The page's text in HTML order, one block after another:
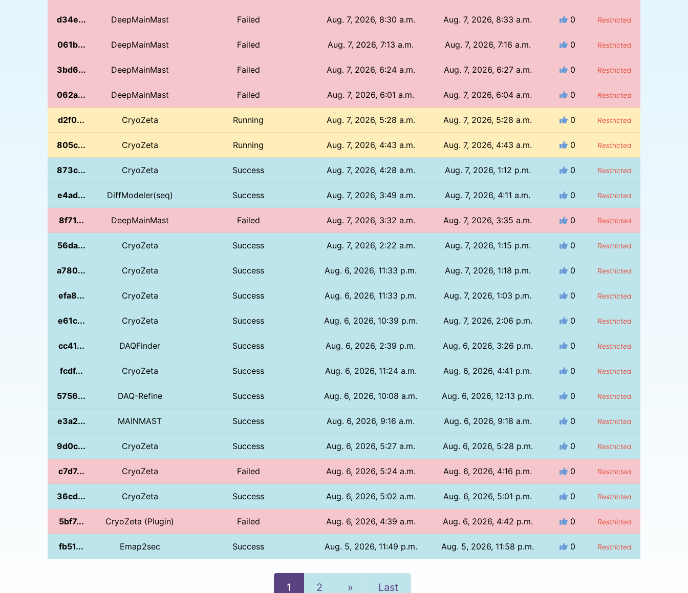
d34e... DeepMainMast Failed Aug. 7, 2026, 8:30 a.m. Aug. 7, 2026, 8:33 a.m. 0 Restricted
061b... DeepMainMast Failed Aug. 7, 2026, 7:13 a.m. Aug. 7, 2026, 7:16 a.m. 0 Restricted
3bd6... DeepMainMast Failed Aug. 7, 2026, 6:24 a.m. Aug. 7, 2026, 6:27 a.m. 0 Restricted
062a... DeepMainMast Failed Aug. 7, 2026, 6:01 a.m. Aug. 7, 2026, 6:04 a.m. 0 Restricted
d2f0... CryoZeta Running Aug. 7, 2026, 5:28 a.m. Aug. 7, 2026, 5:28 a.m. 0 Restricted
805c... CryoZeta Running Aug. 7, 2026, 4:43 a.m. Aug. 7, 2026, 4:43 a.m. 0 Restricted
873c... CryoZeta Success Aug. 7, 2026, 4:28 a.m. Aug. 7, 2026, 1:12 p.m. 0 Restricted
e4ad... DiffModeler(seq) Success Aug. 7, 2026, 3:49 a.m. Aug. 7, 2026, 4:11 a.m. 0 Restricted
8f71... DeepMainMast Failed Aug. 7, 2026, 3:32 a.m. Aug. 7, 2026, 3:35 a.m. 0 Restricted
56da... CryoZeta Success Aug. 7, 2026, 2:22 a.m. Aug. 7, 2026, 1:15 p.m. 0 Restricted
a780... CryoZeta Success Aug. 6, 2026, 11:33 p.m. Aug. 7, 2026, 1:18 p.m. 0 Restricted
efa8... CryoZeta Success Aug. 6, 2026, 11:33 p.m. Aug. 7, 2026, 1:03 p.m. 0 Restricted
e61c... CryoZeta Success Aug. 6, 2026, 10:39 p.m. Aug. 7, 2026, 2:06 p.m. 0 Restricted
cc41... DAQFinder Success Aug. 6, 2026, 2:39 p.m. Aug. 6, 2026, 3:26 p.m. 0 Restricted
fcdf... CryoZeta Success Aug. 6, 2026, 11:24 a.m. Aug. 6, 2026, 4:41 p.m. 0 Restricted
5756... DAQ-Refine Success Aug. 6, 2026, 10:08 a.m. Aug. 6, 2026, 12:13 p.m. 0 Restricted
e3a2... MAINMAST Success Aug. 6, 2026, 9:16 a.m. Aug. 6, 2026, 9:18 a.m. 0 Restricted
9d0c... CryoZeta Success Aug. 6, 2026, 5:27 a.m. Aug. 6, 2026, 5:28 p.m. 0 Restricted
c7d7... CryoZeta Failed Aug. 6, 2026, 5:24 a.m. Aug. 6, 2026, 4:16 p.m. 0 Restricted
36cd... CryoZeta Success Aug. 6, 2026, 5:02 a.m. Aug. 6, 2026, 5:01 p.m. 0 Restricted
5bf7... CryoZeta (Plugin) Failed Aug. 6, 2026, 4:39 a.m. Aug. 6, 2026, 4:42 p.m. 0 Restricted
fb51... Emap2sec Success Aug. 5, 2026, 11:49 p.m. Aug. 5, 2026, 11:58 p.m. 0 Restricted
1 2 » Last